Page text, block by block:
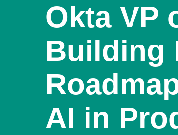
Okta VP
Building
AI in